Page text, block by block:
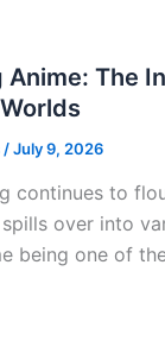
Anime: The
/July 9, 2026
continues to
over into
being one of